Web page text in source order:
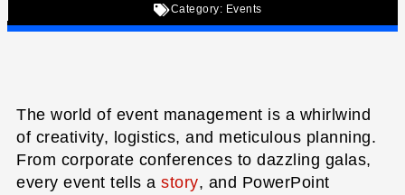
Category: Events
The world of event management is a whirlwind
of creativity, logistics, and meticulous planning.
From corporate conferences to dazzling galas,
every event tells astory, and PowerPoint